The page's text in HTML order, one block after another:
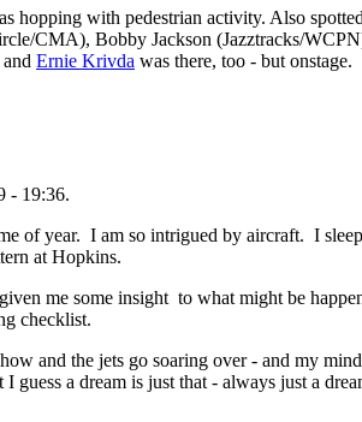
hopping with pedestrian activity. Also
CMA), Bobby Jackson (Jazztracks/
Ernie Krivda was there, too - but onstage.
- 19:36.
of year. I am so intrigued by aircraft. I
at Hopkins.
me some insight to what might be
checklist.
and the jets go soaring over - and my
a dream is just that - always just a